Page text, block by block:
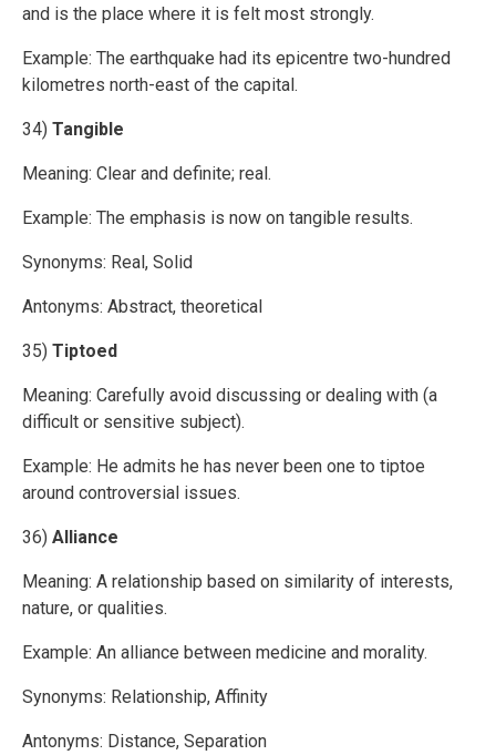
and is the place where it is felt most strongly.
Example: The earthquake had its epicentre two-hundred
kilometres north-east of the capital.
34) Tangible
Meaning: Clear and definite; real.
Example: The emphasis is now on tangible results.
Synonyms: Real, Solid
Antonyms: Abstract, theoretical
35) Tiptoed
Meaning: Carefully avoid discussing or dealing with (a
difficult or sensitive subject).
Example: He admits he has never been one to tiptoe
around controversial issues.
36) Alliance
Meaning: A relationship based on similarity of interests,
nature, or qualities.
Example: An alliance between medicine and morality.
Synonyms: Relationship, Affinity
Antonyms: Distance, Separation